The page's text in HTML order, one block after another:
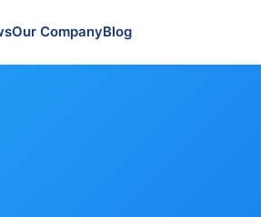
Our CompanyBlog